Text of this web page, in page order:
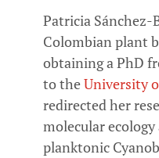
Patricia Sánchez-
Colombian plant
obtaining a PhD
to theUniversity
redirected her
molecular
planktonic